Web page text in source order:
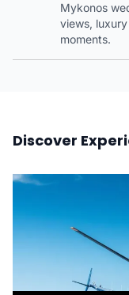
Mykonos
views,
moments.
Discover